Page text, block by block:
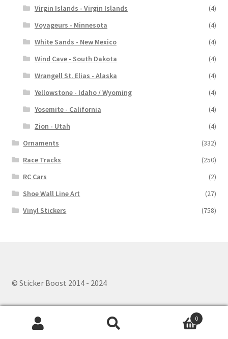
Virgin Islands - Virgin Islands
(4)
Voyageurs - Minnesota
(4)
White Sands - New Mexico
(4)
Wind Cave - South Dakota
(4)
Wrangell St. Elias - Alaska
(4)
Yellowstone - Idaho / Wyoming
(4)
Yosemite - California
(4)
Zion - Utah
(4)
Ornaments
(332)
Race Tracks
(250)
RC Cars
(2)
Shoe Wall Line Art
(27)
Vinyl Stickers
(758)
© Sticker Boost 2014 - 2024
0